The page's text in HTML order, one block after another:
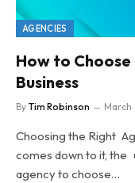
AGENCIES
How to
Business
By Tim Robinson March
Choosing the Right
comes down to it, the
agency to choose…